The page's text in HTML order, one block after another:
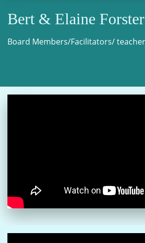
Bert & Elaine Forster
Board Members/Facilitators/